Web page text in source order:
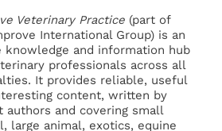
Veterinary Practice (part of
International Group) is an
knowledge and information hub
professionals across all
It provides reliable, useful
content, written by
authors and covering small
large animal, exotics, equine